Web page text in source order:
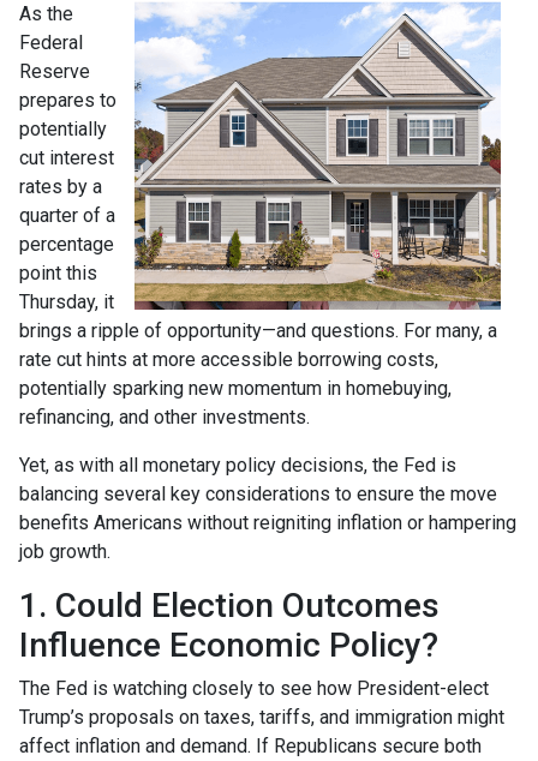
As the
Federal
Reserve
prepares to
potentially
cut interest
rates by a
quarter of a
percentage
point this
Thursday, it
brings a ripple of opportunity—and questions. For many, a
rate cut hints at more accessible borrowing costs,
potentially sparking new momentum in homebuying,
refinancing, and other investments.
Yet, as with all monetary policy decisions, the Fed is
balancing several key considerations to ensure the move
benefits Americans without reigniting inflation or hampering
job growth.
1. Could Election Outcomes
Influence Economic Policy?
The Fed is watching closely to see how President-elect
Trump’s proposals on taxes, tariffs, and immigration might
affect inflation and demand. If Republicans secure both